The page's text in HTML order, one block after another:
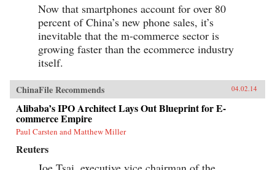
Now that smartphones account for over 80
percent of China’s new phone sales, it’s
inevitable that the m-commerce sector is
growing faster than the ecommerce industry
itself.
ChinaFile Recommends 04.02.14
Alibaba’s IPO Architect Lays Out Blueprint for E-
commerce Empire
Paul Carsten and Matthew Miller
Reuters